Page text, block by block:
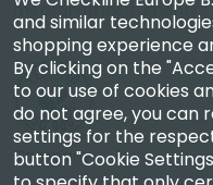
measuring instruments.
Company
and similar
shopping experience
By clicking on the
to our use of cookies
do not agree, you can
settings for the
button "Cookie